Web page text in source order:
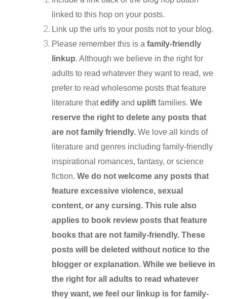
linked to this hop on your posts.
Link up the urls to your posts not to your blog.
Please remember this is afamily-friendly
linkup. Although we believe in the right for
adults to read whatever they want to read, we
prefer to read wholesome posts that feature
literature thatedify and uplift families.We
reserve the right to delete any posts that
are not family friendly. We love all kinds of
literature and genres including family-friendly
inspirational romances, fantasy, or science
fiction.We do not welcome any posts that
feature excessive violence, sexual
content, or any cursing. This rule also
applies to book review posts that feature
books that are not family-friendly. These
posts will be deleted without notice to the
blogger or explanation. While we believe in
the right for all adults to read whatever
they want, we feel our linkup is for family-